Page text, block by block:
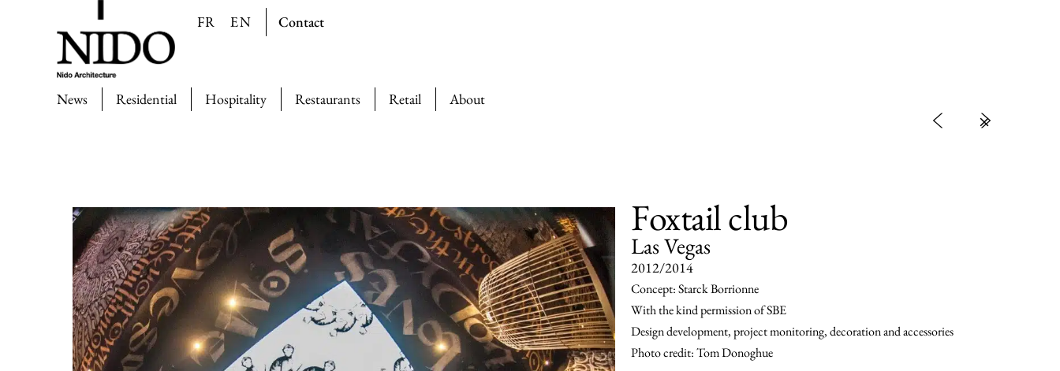
FR EN Contact
News Residential Hospitality Restaurants Retail About
<
Foxtail club
Las Vegas
2012/2014
Concept: Starck Borrionne
With the kind permission of SBE
Design development, project monitoring, decoration and accessories
Photo credit: Tom Donoghue